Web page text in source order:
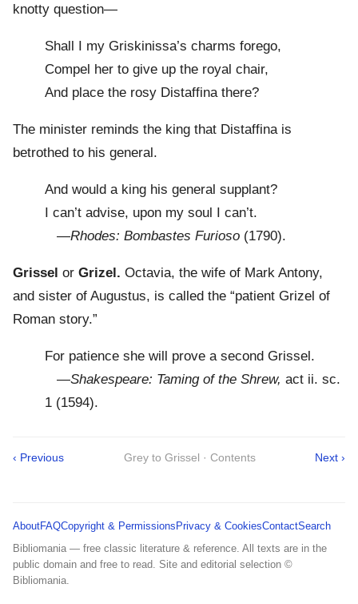
knotty question—
Shall I my Griskinissa’s charms forego,
Compel her to give up the royal chair,
And place the rosy Distaffina there?
The minister reminds the king that Distaffina is
betrothed to his general.
And would a king his general supplant?
I can’t advise, upon my soul I can’t.
—Rhodes: Bombastes Furioso (1790).
Grissel or Grizel. Octavia, the wife of Mark Antony,
and sister of Augustus, is called the “patient Grizel of
Roman story.”
For patience she will prove a second Grissel.
—Shakespeare: Taming of the Shrew, act ii. sc.
1 (1594).
‹ Previous Grey to Grissel · Contents Next ›
AboutFAQCopyright & Permissions Privacy & CookiesContactSearch
Bibliomania — free classic literature & reference. All texts are in the
public domain and free to read. Site and editorial selection ©
Bibliomania.